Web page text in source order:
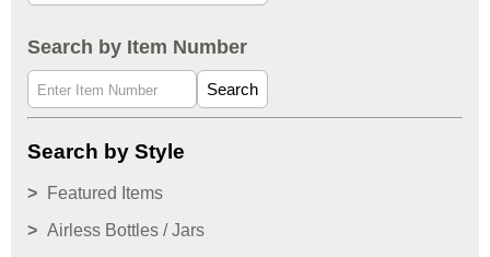
Search by Item Number
Search
Search by Style
Featured Items
Airless Bottles / Jars